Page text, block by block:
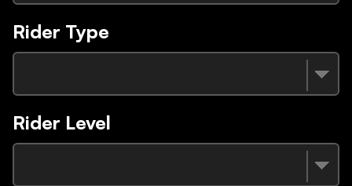
Rider Type
Rider Level